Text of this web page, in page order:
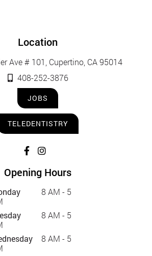
Location
Ave # 101, Cupertino, CA 95014
408-252-3876
JOBS
TELEDENTISTRY
Opening Hours
8 AM - 5
8 AM - 5
8 AM - 5